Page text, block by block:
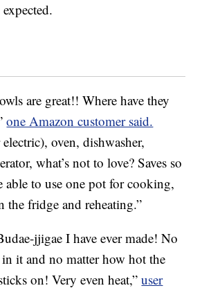
are great!! Where have they
one Amazon customer said.
oven, dishwasher,
what’s not to love? Saves so
able to use one pot for cooking,
the fridge and reheating.”
jjigae I have ever made! No
it and no matter how hot the
on! Very even heat,”user